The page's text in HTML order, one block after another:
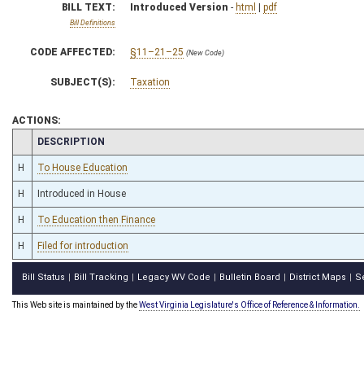
BILL TEXT:
Bill Definitions
Introduced Version - html | pdf
CODE AFFECTED: §11–21–25 (New Code)
SUBJECT(S): Taxation
ACTIONS:
CHAMBER
DESCRIPTION
H To House Education
H Introduced in House
H To Education then Finance
H Filed for introduction
Bill Status Bill Tracking Legacy WV Code Bulletin Board District Maps
This Web site is maintained by theWest Virginia Legislature's Office of Reference & Information.